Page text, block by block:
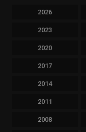
2026
2023
2020
2017
2014
2011
2008